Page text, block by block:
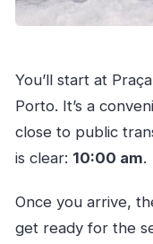
You’ll start at
Porto. It’s a
close to public
is clear: 10:00 am.
Once you arrive,
get ready for the